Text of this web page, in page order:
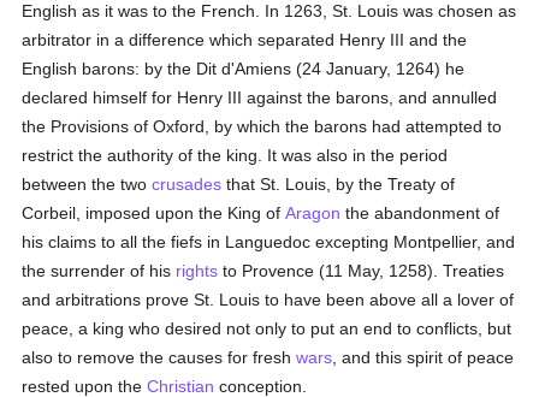
English as it was to the French. In 1263, St. Louis was chosen as
arbitrator in a difference which separated Henry III and the
English barons: by the Dit d'Amiens (24 January, 1264) he
declared himself for Henry III against the barons, and annulled
the Provisions of Oxford, by which the barons had attempted to
restrict the authority of the king. It was also in the period
between the twocrusades that St. Louis, by the Treaty of
Corbeil, imposed upon the King ofAragon the abandonment of
his claims to all the fiefs in Languedoc excepting Montpellier, and
the surrender of his rights to Provence (11 May, 1258). Treaties
and arbitrations prove St. Louis to have been above all a lover of
peace, a king who desired not only to put an end to conflicts, but
also to remove the causes for freshwars , and this spirit of peace
rested upon theChristian conception.